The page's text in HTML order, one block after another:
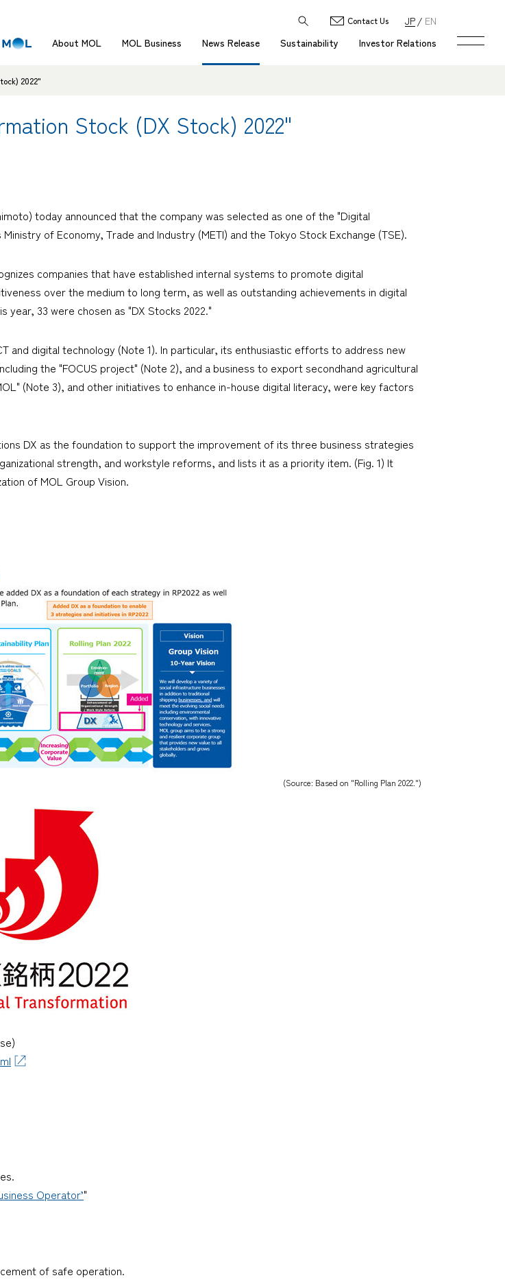
About MOL MOL Business News Release Sustainability Investor Relations
Contact Us JP EN
2022"
Stock (DX Stock) 2022"
today announced that the company was selected as one of the "Digital
of Economy, Trade and Industry (METI) and the Tokyo Stock Exchange (TSE).
companies that have established internal systems to promote digital
over the medium to long term, as well as outstanding achievements in digital
33 were chosen as "DX Stocks 2022."
and digital technology (Note 1). In particular, its enthusiastic efforts to address new
the "FOCUS project" (Note 2), and a business to export secondhand agricultural
(Note 3), and other initiatives to enhance in-house digital literacy, were key factors
DX as the foundation to support the improvement of its three business strategies
strength, and workstyle reforms, and lists it as a priority item. (Fig. 1) It
of MOL Group Vision.
(Source: Based on "Rolling Plan 2022.")
Operator’"
of safe operation.